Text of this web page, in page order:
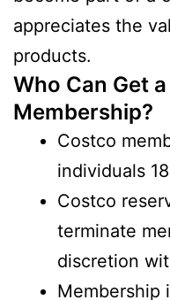
appreciates the
products.
Who Can Get
Membership?
Costco
individuals
Costco
terminate
discretion
Membership